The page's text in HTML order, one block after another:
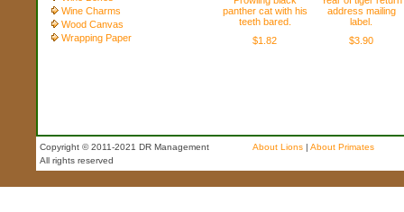
Wine Charms
Wood Canvas
Wrapping Paper
panther cat with his
teeth bared.
$1.82
address mailing
label.
$3.90
Copyright © 2011-2021 DR Management
All rights reserved
About Lions | About Primates